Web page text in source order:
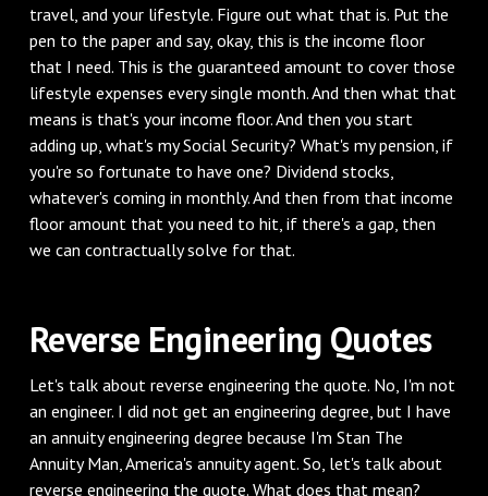
travel, and your lifestyle. Figure out what that is. Put the
pen to the paper and say, okay, this is the income floor
that I need. This is the guaranteed amount to cover those
lifestyle expenses every single month. And then what that
means is that's your income floor. And then you start
adding up, what's my Social Security? What's my pension, if
you're so fortunate to have one? Dividend stocks,
whatever's coming in monthly. And then from that income
floor amount that you need to hit, if there's a gap, then
we can contractually solve for that.
‌Reverse Engineering Quotes
‌Let's talk about reverse engineering the quote. No, I'm not
an engineer. I did not get an engineering degree, but I have
an annuity engineering degree because I'm Stan The
Annuity Man, America's annuity agent. So, let's talk about
reverse engineering the quote. What does that mean?